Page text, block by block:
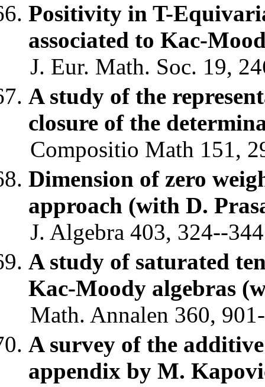
Positivity in T-
associated to Kac-
J. Eur. Math. Soc. 19,
A study of the
closure of the
Compositio Math 151,
Dimension of zero
approach (with D.
J. Algebra 403, 324--
A study of saturated
Kac-Moody algebras
Math. Annalen 360,
A survey of the
appendix by M.